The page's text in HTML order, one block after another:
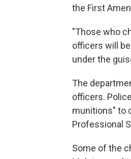
the First
"Those who
officers will
under the
The
officers.
munitions" to
Professional
Some of the